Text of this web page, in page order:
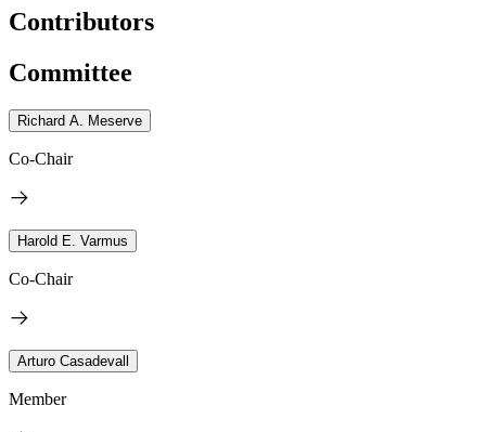
Contributors
Committee
Richard A. Meserve
Co-Chair
Harold E. Varmus
Co-Chair
Arturo Casadevall
Member